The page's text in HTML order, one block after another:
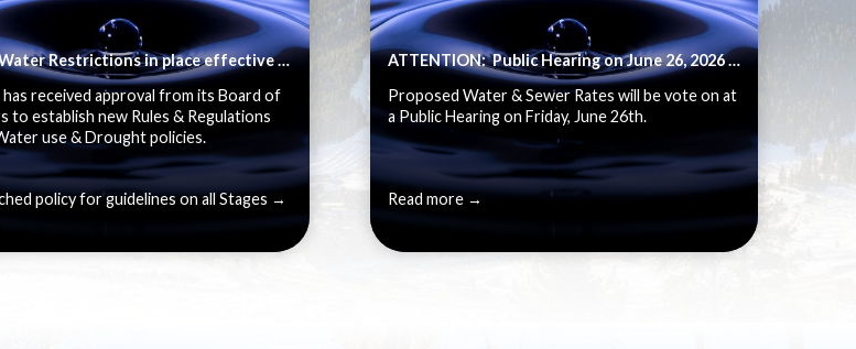
Stage 3 Water Restrictions in place effective June 1, 2026
has received approval from its Board of
to establish new Rules & Regulations
use & Drought policies.
policy for guidelines on all Stages →
ATTENTION: Public Hearing on June 26, 2026 - Water Rate & Fee Schedule Review
Proposed Water & Sewer Rates will be vote on at
a Public Hearing on Friday, June 26th.
Read more →